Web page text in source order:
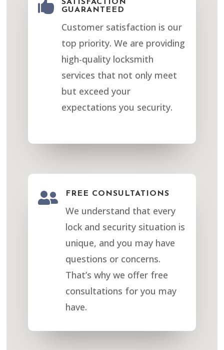

SATISFACTION
GUARANTEED
Customer satisfaction is our
top priority. We are providing
high-quality locksmith
services that not only meet
but exceed your
expectations you security.
 FREE CONSULTATIONS
We understand that every
lock and security situation is
unique, and you may have
questions or concerns.
That’s why we offer free
consultations for you may
have.